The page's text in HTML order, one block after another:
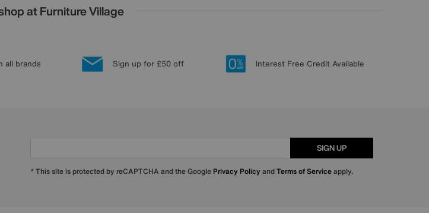
at Furniture Village
all brands Sign up for £50 off Interest Free Credit Available
SIGN UP
* This site is protected by reCAPTCHA and the Google Privacy Policy andTerms of Serviceapply.